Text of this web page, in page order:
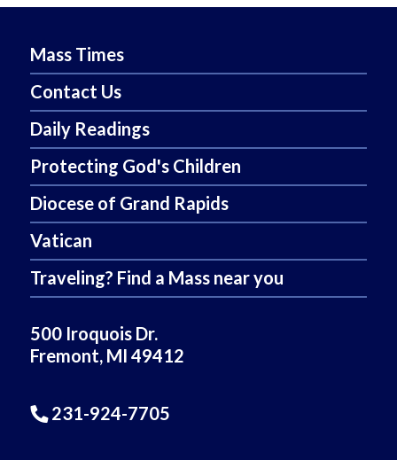
Mass Times
Contact Us
Daily Readings
Protecting God's Children
Diocese of Grand Rapids
Vatican
Traveling? Find a Mass near you
500 Iroquois Dr.
Fremont, MI 49412
231-924-7705